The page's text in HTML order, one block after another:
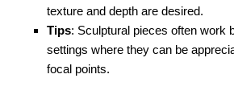
texture and depth are desired.
Tips: Sculptural pieces often work
settings where they can be
focal points.